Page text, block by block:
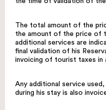
The total amount of the
the amount of the price of
additional services are
final validation of his
invoicing of tourist taxes in
Any additional service
during his stay is also